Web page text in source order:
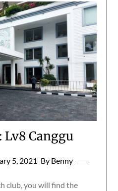
Lv8 Canggu
5, 2021 By Benny
club, you will find the